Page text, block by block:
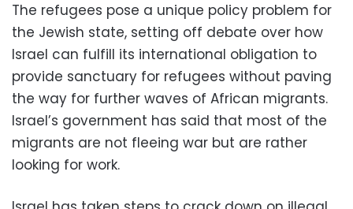
The refugees pose a unique policy problem for
the Jewish state, setting off debate over how
Israel can fulfill its international obligation to
provide sanctuary for refugees without paving
the way for further waves of African migrants.
Israel’s government has said that most of the
migrants are not fleeing war but are rather
looking for work.